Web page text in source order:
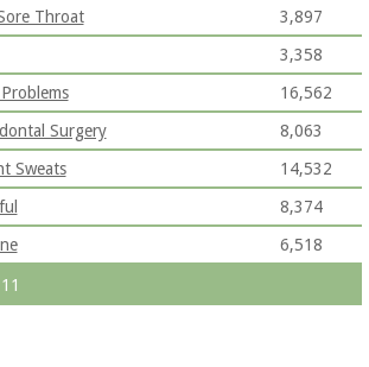
Throat
3,897
3,358
16,562
Surgery
8,063
Sweats
14,532
8,374
6,518